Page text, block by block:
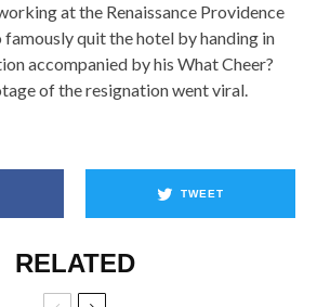
at the Renaissance Providence
quit the hotel by handing in
accompanied by his What Cheer?
of the resignation went viral.
TWEET
RELATED